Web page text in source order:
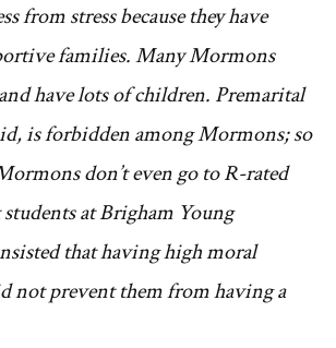
from stress because they have
families. Many Mormons
have lots of children. Premarital
is forbidden among Mormons; so
don’t even go to R-rated
at Brigham Young
that having high moral
not prevent them from having a